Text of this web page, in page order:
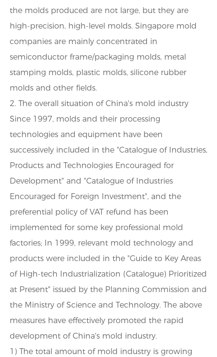
the molds produced are not large, but they are
high-precision, high-level molds. Singapore mold
companies are mainly concentrated in
semiconductor frame/packaging molds, metal
stamping molds, plastic molds, silicone rubber
molds and other fields.
2. The overall situation of China's mold industry
Since 1997, molds and their processing
technologies and equipment have been
successively included in the "Catalogue of Industries,
Products and Technologies Encouraged for
Development" and "Catalogue of Industries
Encouraged for Foreign Investment", and the
preferential policy of VAT refund has been
implemented for some key professional mold
factories; In 1999, relevant mold technology and
products were included in the "Guide to Key Areas
of High-tech Industrialization (Catalogue) Prioritized
at Present" issued by the Planning Commission and
the Ministry of Science and Technology. The above
measures have effectively promoted the rapid
development of China's mold industry.
1) The total amount of mold industry is growing